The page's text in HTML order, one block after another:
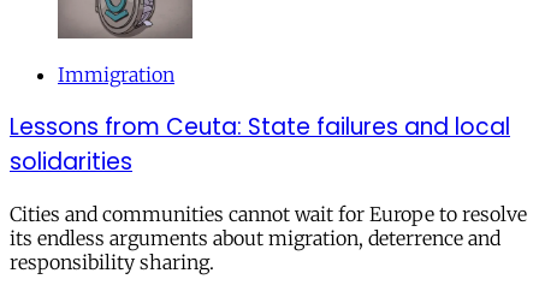
Immigration
Lessons from Ceuta: State failures and local
solidarities
Cities and communities cannot wait for Europe to resolve
its endless arguments about migration, deterrence and
responsibility sharing.